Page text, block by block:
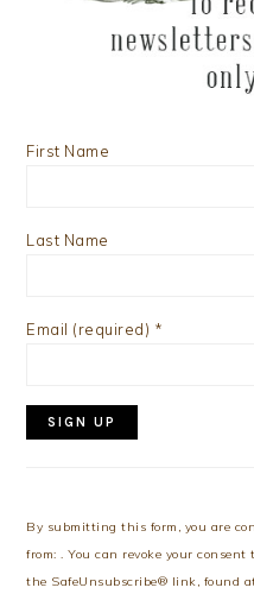
First Name
Last Name
Email (required) *
Use.
Please
leave
By submitting this form, you are
from: . You can revoke your
the SafeUnsubscribe® link, found